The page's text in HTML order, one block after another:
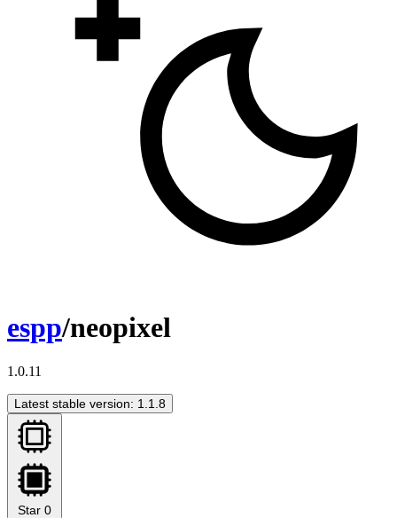
espp/neopixel
1.0.11
Latest stable version: 1.1.8
Star 0